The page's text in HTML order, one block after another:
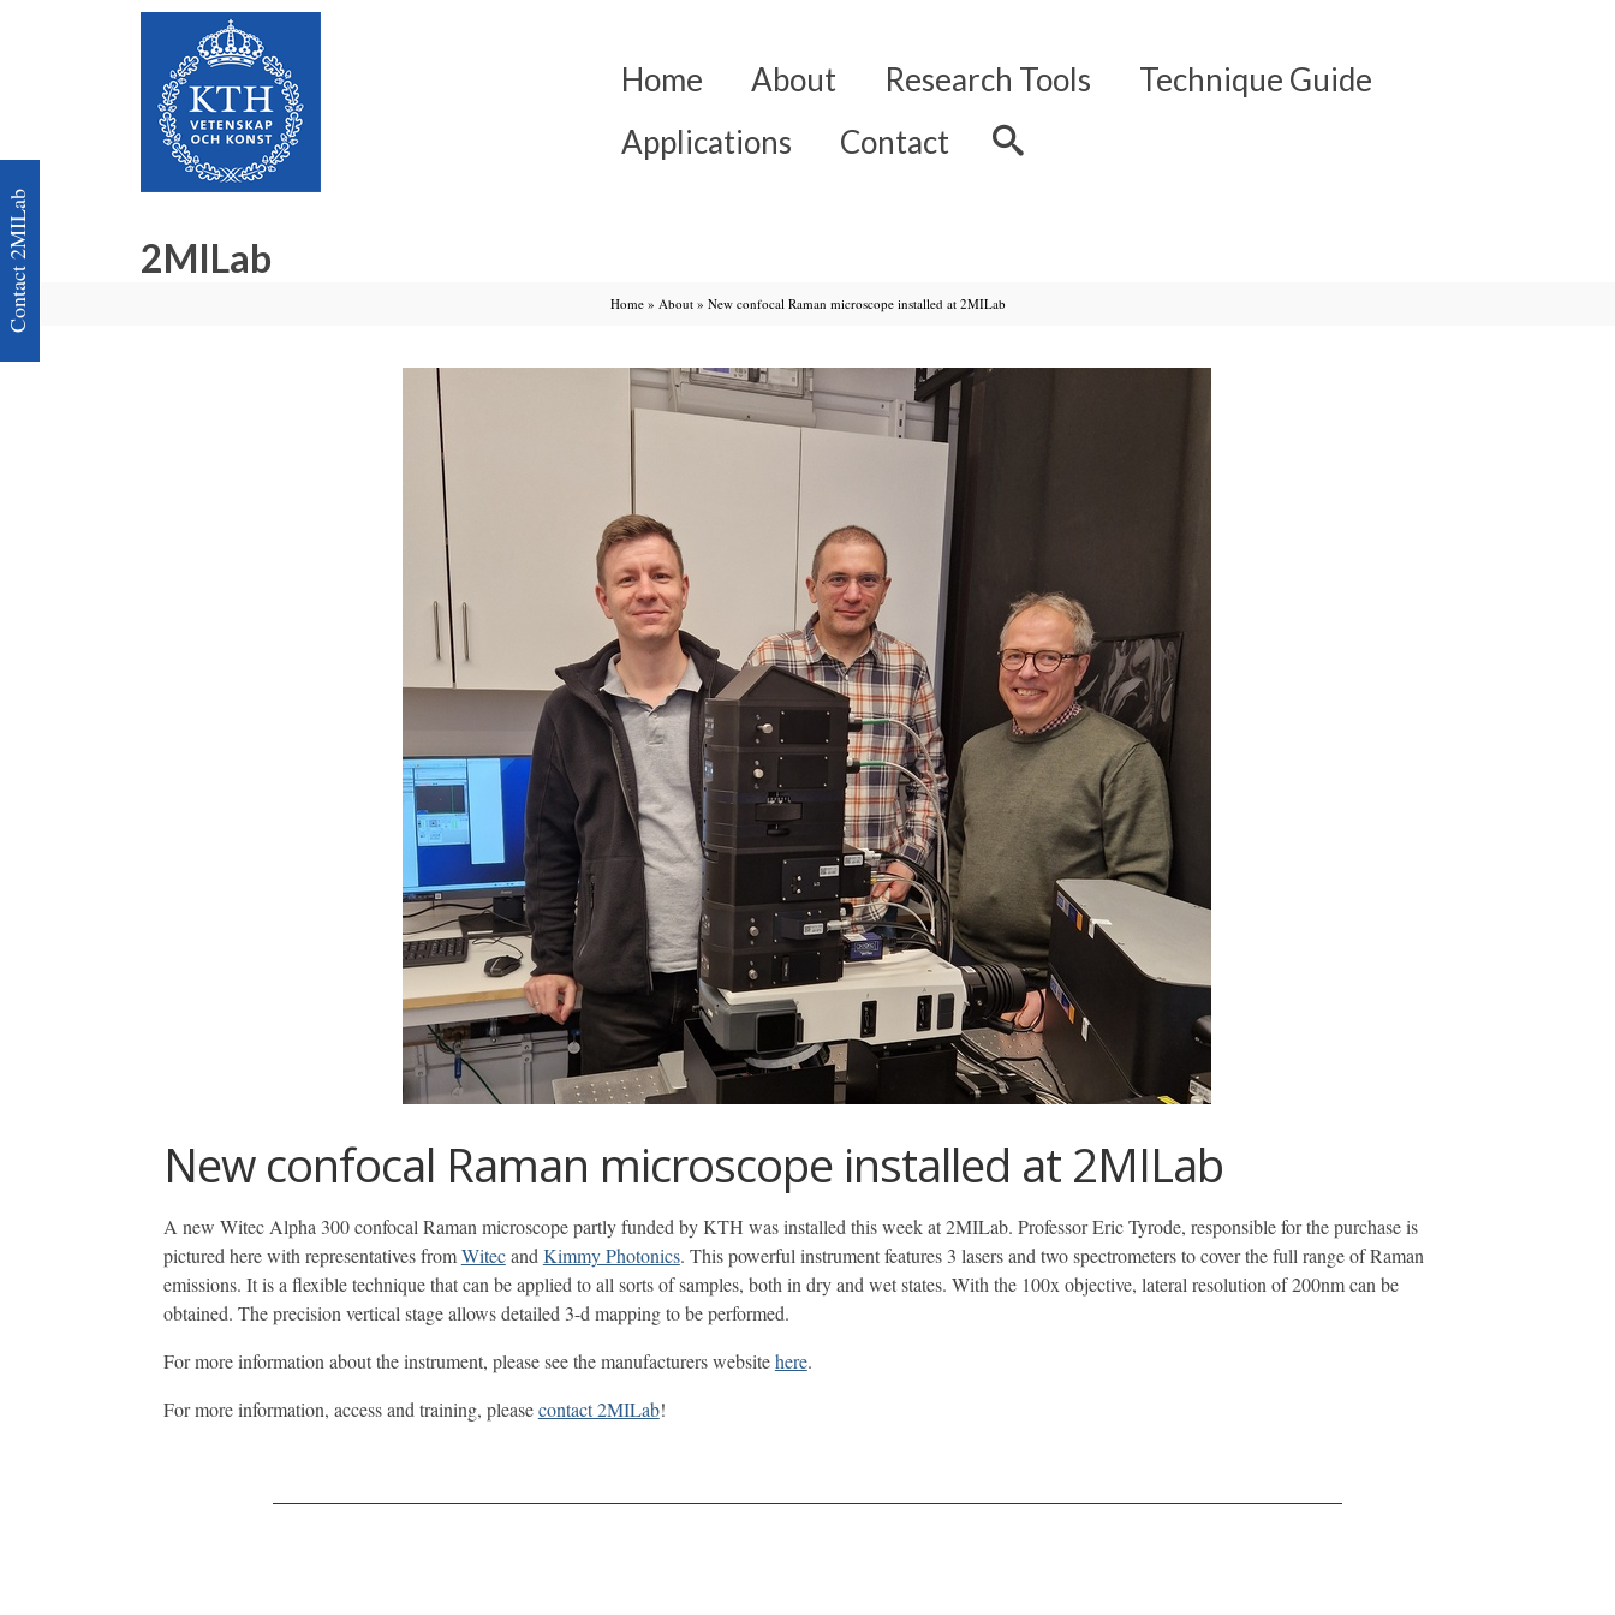
2MILab
Home About Research Tools
Technique Guide
Applications
Contact
Home » About » New confocal Raman microscope installed at 2MILab
New confocal Raman microscope installed at 2MILab
A new Witec Alpha 300 confocal Raman microscope partly funded by KTH was installed this week at 2MILab. Professor Eric Tyrode, responsible for the purchase is
pictured here with representatives fromWitecand Kimmy Photonics. This powerful instrument features 3 lasers and two spectrometers to cover the full range of Raman
emissions. It is a flexible technique that can be applied to all sorts of samples, both in dry and wet states. With the 100x objective, lateral resolution of 200nm can be
obtained. The precision vertical stage allows detailed 3-d mapping to be performed.
For more information about the instrument, please see the manufacturers websitehere.
For more information, access and training, pleasecontact 2MILab!
Contact 2MILab